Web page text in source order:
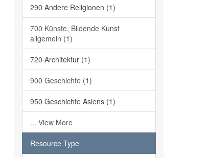
290 Andere Religionen (1)
700 Künste, Bildende Kunst
allgemein (1)
720 Architektur (1)
900 Geschichte (1)
950 Geschichte Asiens (1)
... View More
Resource Type